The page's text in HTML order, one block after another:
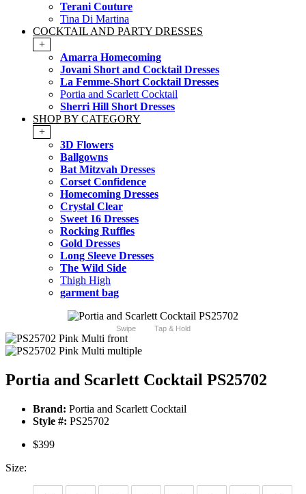
Terani Couture
Tina Di Martina
COCKTAIL AND PARTY DRESSES
+
Amarra Homecoming
Jovani Short and Cocktail Dresses
La Femme-Short Cocktail Dresses
Portia and Scarlett Cocktail
Sherri Hill Short Dresses
SHOP BY CATEGORY
+
3D Flowers
Ballgowns
Bat Mitzvah Dresses
Corset Confidence
Homecoming Dresses
Crystal Clear
Sweet 16 Dresses
Rocking Ruffles
Gold Dresses
Long Sleeve Dresses
The Wild Side
Thigh High
garment bag
Swipe Tap & Hold
Portia and Scarlett Cocktail PS25702
Brand: Portia and Scarlett Cocktail
Style #: PS25702
$399
Size: